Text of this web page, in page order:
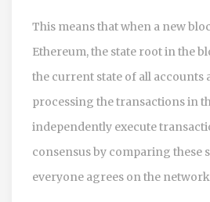
This means that when a new
Ethereum, the state root in the
the current state of all accounts
processing the transactions in
independently execute
consensus by comparing these
everyone agrees on the